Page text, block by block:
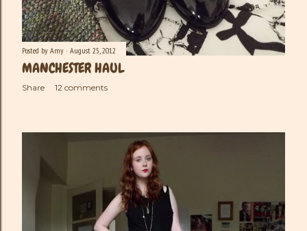
Posted by Amy August 25, 2012
MANCHESTER HAUL
Share 12 comments